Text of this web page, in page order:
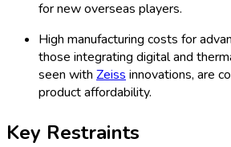
for new overseas players.
High manufacturing costs for
those integrating digital and
seen with Zeissinnovations, are
product affordability.
Key Restraints